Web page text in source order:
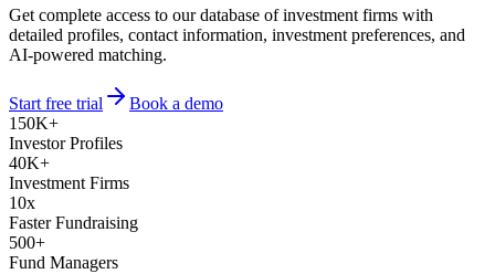
Get complete access to our database of investment firms with
detailed profiles, contact information, investment preferences, and
AI-powered matching.
Start free trial
Book a demo
150K+
Investor Profiles
40K+
Investment Firms
10x
Faster Fundraising
500+
Fund Managers